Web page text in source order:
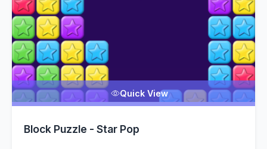
Quick View
Block Puzzle - Star Pop